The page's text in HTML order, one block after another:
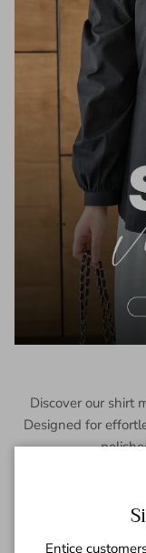
Discover our shirt
Designed for
Entice